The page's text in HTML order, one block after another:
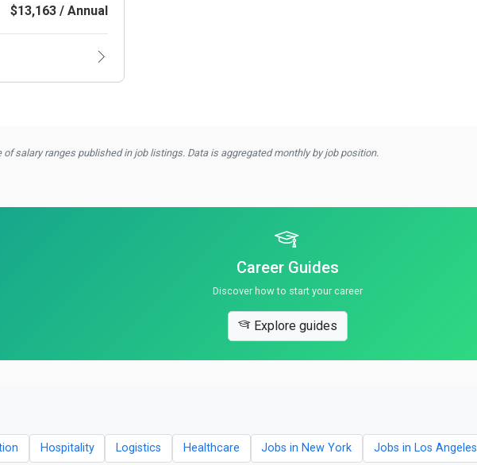
$13,163 / Annual
salary ranges published in job listings. Data is aggregated monthly by job position.
Career Guides
Discover how to start your career
Explore guides
Hospitality Logistics Healthcare Jobs in New York Jobs in Los Angeles